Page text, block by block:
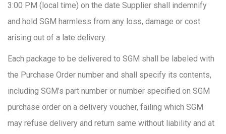
3:00 PM (local time) on the date Supplier shall indemnify
and hold SGM harmless from any loss, damage or cost
arising out of a late delivery.
Each package to be delivered to SGM shall be labeled with
the Purchase Order number and shall specify its contents,
including SGM’s part number or number specified on SGM
purchase order on a delivery voucher, failing which SGM
may refuse delivery and return same without liability and at